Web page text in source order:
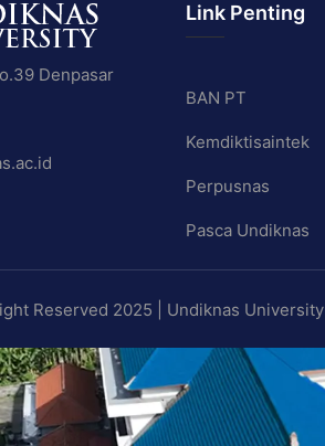
Denpasar
Link Penting
BAN PT
Kemdiktisaintek
Perpusnas
Pasca Undiknas
Reserved 2025 | Undiknas University